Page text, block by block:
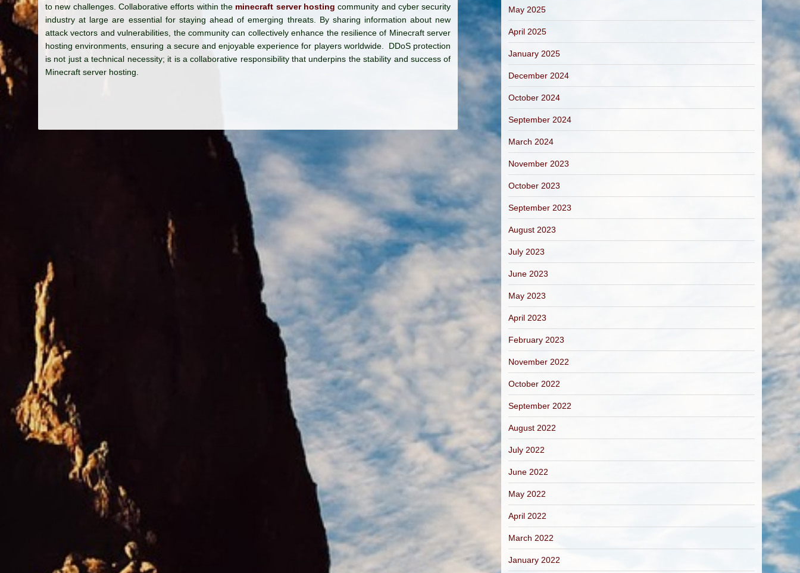
to new challenges. Collaborative efforts within the minecraft server hosting community and cyber security
industry at large are essential for staying ahead of emerging threats. By sharing information about new
attack vectors and vulnerabilities, the community can collectively enhance the resilience of Minecraft server
hosting environments, ensuring a secure and enjoyable experience for players worldwide. DDoS protection
is not just a technical necessity; it is a collaborative responsibility that underpins the stability and success of
Minecraft server hosting.
May 2025
April 2025
January 2025
December 2024
October 2024
September 2024
March 2024
November 2023
October 2023
September 2023
August 2023
July 2023
June 2023
May 2023
April 2023
February 2023
November 2022
October 2022
September 2022
August 2022
July 2022
June 2022
May 2022
April 2022
March 2022
January 2022